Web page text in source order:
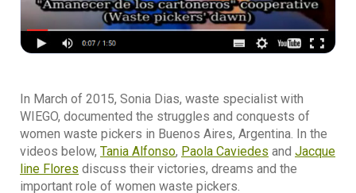
In March of 2015, Sonia Dias, waste specialist with
WIEGO, documented the struggles and conquests of
women waste pickers in Buenos Aires, Argentina. In the
videos below, Tania Alfonso, Paola Caviedes and Jacque
line Flores discuss their victories, dreams and the
important role of women waste pickers.